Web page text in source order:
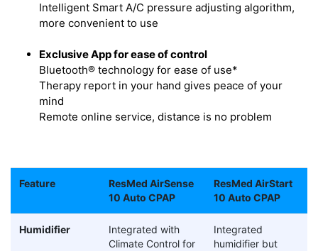
Intelligent Smart A/C pressure adjusting algorithm,
more convenient to use
Exclusive App for ease of control
Bluetooth® technology for ease of use*
Therapy report in your hand gives peace of your
mind
Remote online service, distance is no problem
Feature
ResMed AirSense
10 Auto CPAP
ResMed AirStart
10 Auto CPAP
Humidifier
Integrated with
Climate Control for
Integrated
humidifier but